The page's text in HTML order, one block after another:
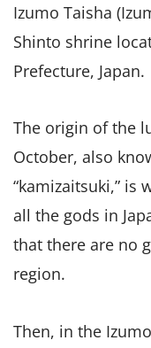
Izumo Taisha
Shinto shrine
Prefecture, Japan.
The origin of the
October, also
“kamizaitsuki,” is
all the gods in
that there are no
region.
Then, in the